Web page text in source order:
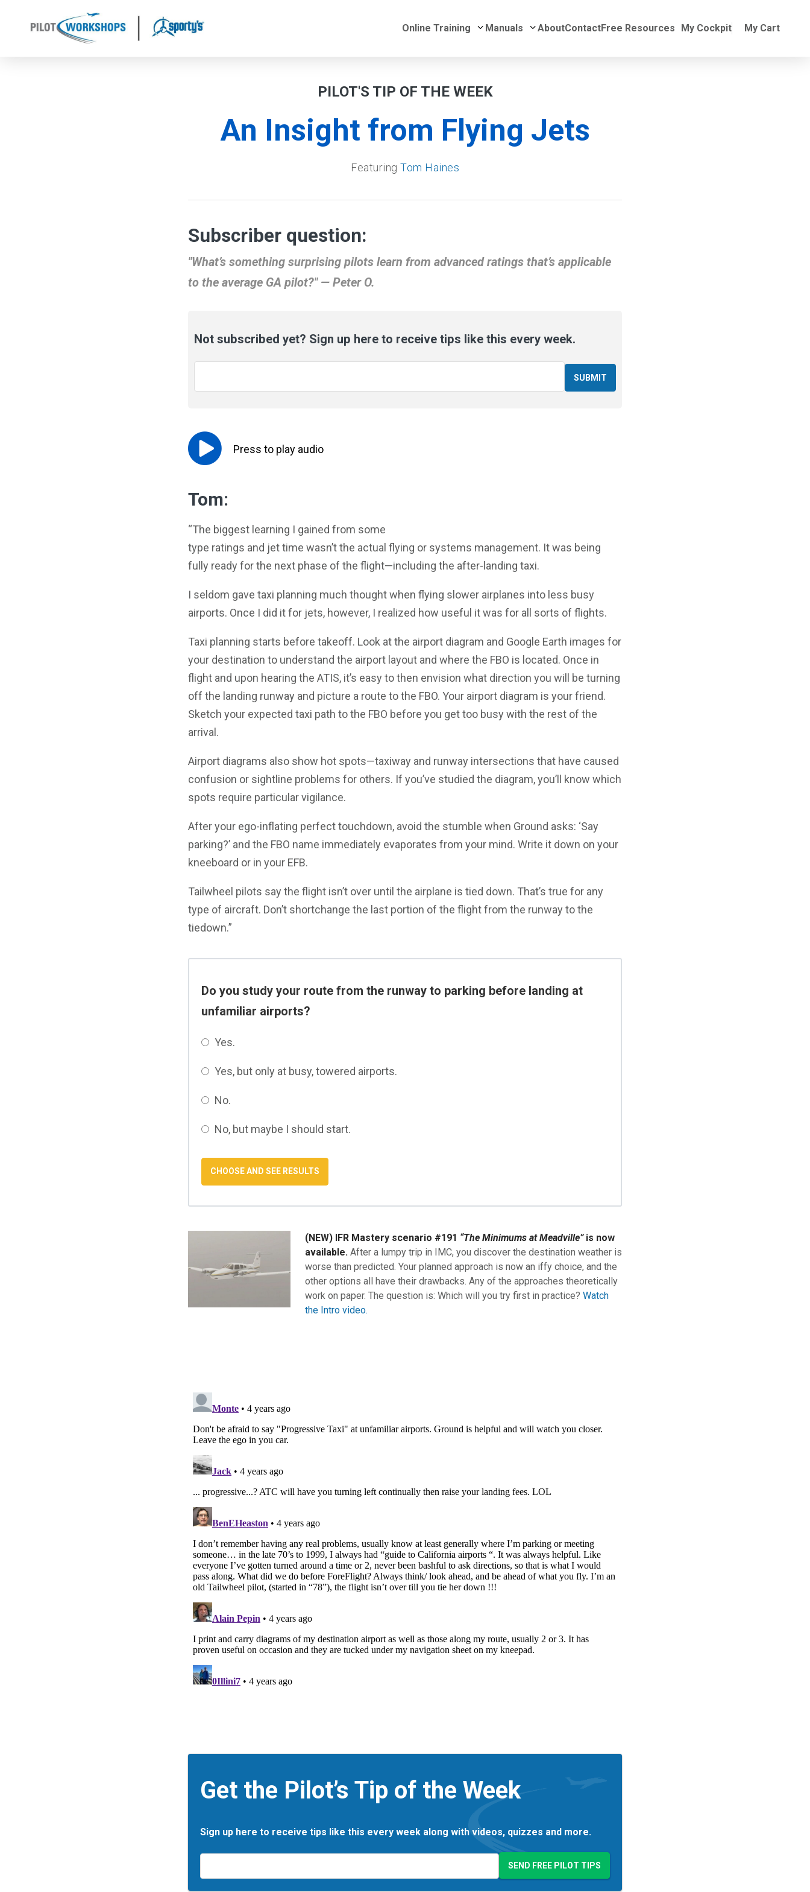
My Cockpit My Cart
Online Training Submenu for Online Training
Manuals Submenu for Manuals
AboutContactFree Resources
PILOT'S TIP OF THE WEEK
An Insight from Flying Jets
Featuring Tom Haines
Subscriber question:
"What’s something surprising pilots learn from advanced ratings that’s applicable
to the average GA pilot?" — Peter O.
Not subscribed yet? Sign up here to receive tips like this every week.
Press to play audio
Tom:
“The biggest learning I gained from some
type ratings and jet time wasn’t the actual flying or systems management. It was being
fully ready for the next phase of the flight—including the after-landing taxi.
I seldom gave taxi planning much thought when flying slower airplanes into less busy
airports. Once I did it for jets, however, I realized how useful it was for all sorts of flights.
Taxi planning starts before takeoff. Look at the airport diagram and Google Earth images for
your destination to understand the airport layout and where the FBO is located. Once in
flight and upon hearing the ATIS, it’s easy to then envision what direction you will be turning
off the landing runway and picture a route to the FBO. Your airport diagram is your friend.
Sketch your expected taxi path to the FBO before you get too busy with the rest of the
arrival.
Airport diagrams also show hot spots—taxiway and runway intersections that have caused
confusion or sightline problems for others. If you’ve studied the diagram, you’ll know which
spots require particular vigilance.
After your ego-inflating perfect touchdown, avoid the stumble when Ground asks: ‘Say
parking?’ and the FBO name immediately evaporates from your mind. Write it down on your
kneeboard or in your EFB.
Tailwheel pilots say the flight isn’t over until the airplane is tied down. That’s true for any
type of aircraft. Don’t shortchange the last portion of the flight from the runway to the
tiedown.”
Do you study your route from the runway to parking before landing at
unfamiliar airports?
Yes.
Yes, but only at busy, towered airports.
No.
No, but maybe I should start.
(NEW) IFR Mastery scenario #191 “The Minimums at Meadville”is now
available. After a lumpy trip in IMC, you discover the destination weather is
worse than predicted. Your planned approach is now an iffy choice, and the
other options all have their drawbacks. Any of the approaches theoretically
work on paper. The question is: Which will you try first in practice? Watch
the Intro video.
Get the Pilot’s Tip of the Week
Sign up here to receive tips like this every week along with videos, quizzes and more.